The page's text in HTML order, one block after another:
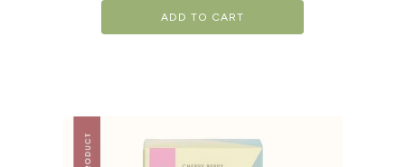
ADD TO CART